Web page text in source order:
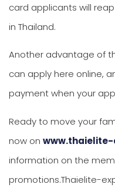
card applicants will
in Thailand.
Another advantage of
can apply here online,
payment when your
Ready to move your
now on
information on the
promotions.Thaielite-